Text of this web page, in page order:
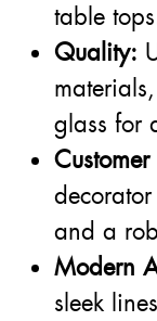
table
Quality:
glass for
and a
Modern
sleek